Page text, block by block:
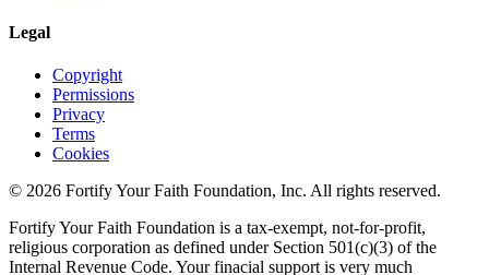
Legal
Copyright
Permissions
Privacy
Terms
Cookies
© 2026 Fortify Your Faith Foundation, Inc. All rights reserved.
Fortify Your Faith Foundation is a tax-exempt, not-for-profit,
religious corporation as defined under Section 501(c)(3) of the
Internal Revenue Code. Your finacial support is very much